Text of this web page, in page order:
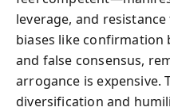
leverage, and
biases like
and false consensus,
arrogance is expensive.
diversification and